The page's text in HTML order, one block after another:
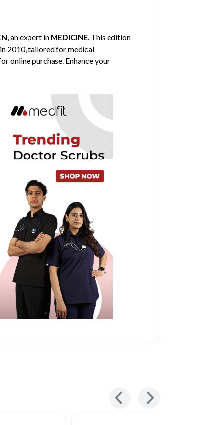
, an expert in MEDICINE. This edition
in 2010, tailored for medical
online purchase. Enhance your